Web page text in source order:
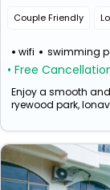
Couple Friendly
wifi swimming
• Free
Enjoy a smooth
ryewood park,